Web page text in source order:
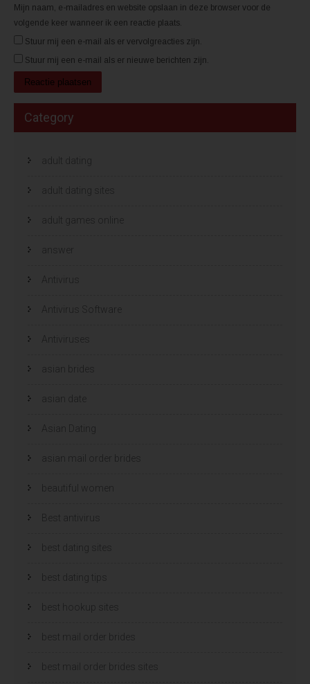
Mijn naam, e-mailadres en website opslaan in deze browser voor de
volgende keer wanneer ik een reactie plaats.
Stuur mij een e-mail als er vervolgreacties zijn.
Stuur mij een e-mail als er nieuwe berichten zijn.
Category
adult dating
adult dating sites
adult games online
answer
Antivirus
Antivirus Software
Antiviruses
asian brides
asian date
Asian Dating
asian mail order brides
beautiful women
Best antivirus
best dating sites
best dating tips
best hookup sites
best mail order brides
best mail order brides sites